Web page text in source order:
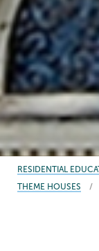
BREADCRUMBS
RESIDENTIAL
THEME HOUSES